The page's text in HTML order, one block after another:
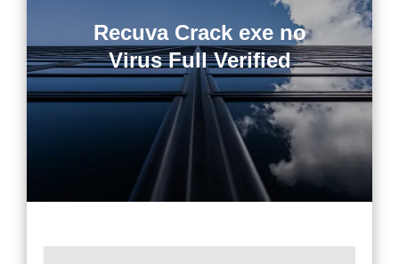
Recuva Crack exe no
Virus Full Verified